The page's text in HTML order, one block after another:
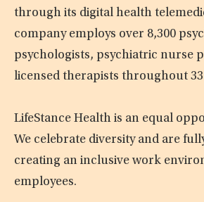
through its digital health
company employs over 8,300
psychologists, psychiatric nurse
licensed therapists throughout 33
LifeStance Health is an equal
We celebrate diversity and are
creating an inclusive work
employees.